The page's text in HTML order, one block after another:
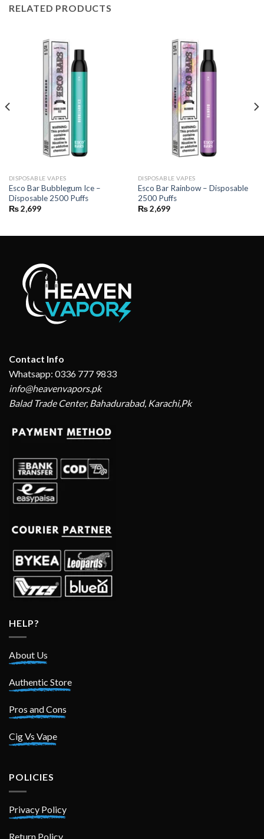
RELATED PRODUCTS
DISPOSABLE VAPES
Esco Bar Bubblegum Ice –
Disposable 2500 Puffs
₨2,699
DISPOSABLE VAPES
Esco Bar Rainbow – Disposable
2500 Puffs
₨2,699
Contact Info
Whatsapp: 0336 777 9833
info@heavenvapors.pk
Balad Trade Center, Bahadurabad, Karachi,Pk
HELP?
About Us
Authentic Store
Pros and Cons
Cig Vs Vape
POLICIES
Privacy Policy
Return Policy